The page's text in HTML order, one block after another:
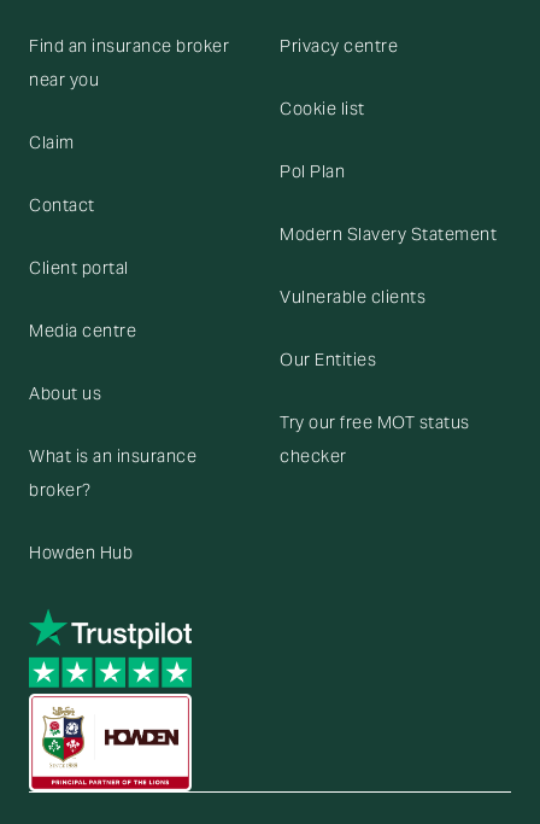
Find an insurance broker
near you
Claim
Contact
Client portal
Media centre
About us
What is an insurance
broker?
Howden Hub
Privacy centre
Cookie list
Pol Plan
Modern Slavery Statement
Vulnerable clients
Our Entities
Try our free MOT status
checker